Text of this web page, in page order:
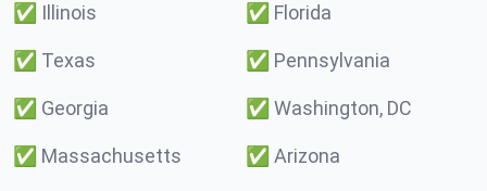
✅ Illinois ✅ Florida
✅ Texas ✅ Pennsylvania
✅ Georgia ✅ Washington, DC
✅ Massachusetts ✅ Arizona